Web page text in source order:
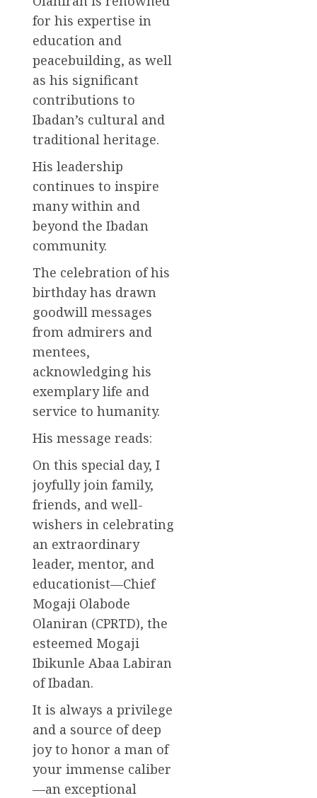
for his expertise in
education and
peacebuilding, as well
as his significant
contributions to
Ibadan’s cultural and
traditional heritage.
His leadership
continues to inspire
many within and
beyond the Ibadan
community.
The celebration of his
birthday has drawn
goodwill messages
from admirers and
mentees,
acknowledging his
exemplary life and
service to humanity.
His message reads:
On this special day, I
joyfully join family,
friends, and well-
wishers in celebrating
an extraordinary
leader, mentor, and
educationist—Chief
Mogaji Olabode
Olaniran (CPRTD), the
esteemed Mogaji
Ibikunle Abaa Labiran
of Ibadan.
It is always a privilege
and a source of deep
joy to honor a man of
your immense caliber
—an exceptional